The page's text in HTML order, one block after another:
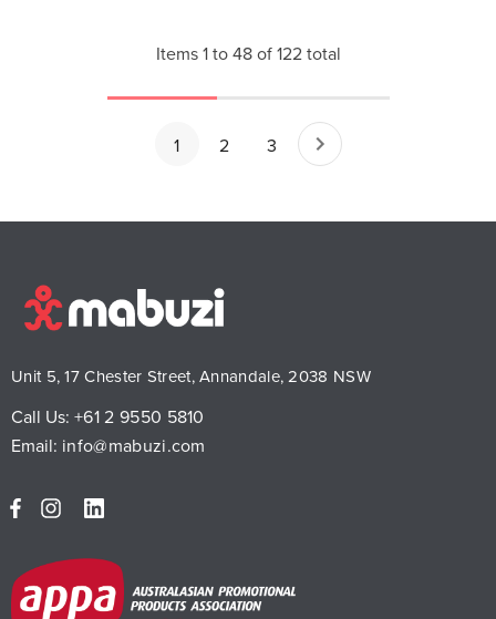
Items1to48of122total
1 2 3
Unit 5, 17 Chester Street, Annandale, 2038 NSW
Call Us: +61 2 9550 5810
Email: info@mabuzi.com